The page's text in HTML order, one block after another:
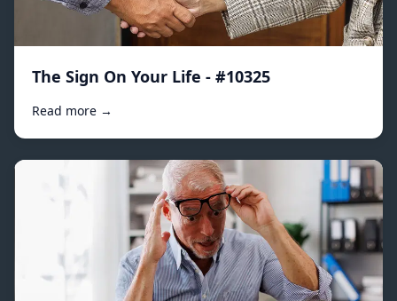
The Sign On Your Life - #10325
Read more →